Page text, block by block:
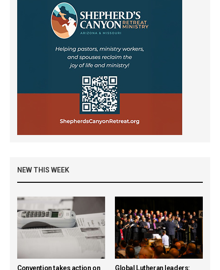
NEW THIS WEEK
Convention takes action on
Global Lutheran leaders: